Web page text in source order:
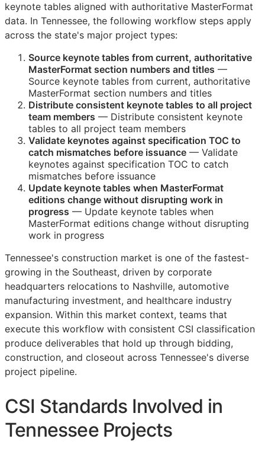
keynote tables aligned with authoritative MasterFormat
data. In Tennessee, the following workflow steps apply
across the state's major project types:
Source keynote tables from current, authoritative
MasterFormat section numbers and titles —
Source keynote tables from current, authoritative
MasterFormat section numbers and titles
Distribute consistent keynote tables to all project
team members — Distribute consistent keynote
tables to all project team members
Validate keynotes against specification TOC to
catch mismatches before issuance — Validate
keynotes against specification TOC to catch
mismatches before issuance
Update keynote tables when MasterFormat
editions change without disrupting work in
progress — Update keynote tables when
MasterFormat editions change without disrupting
work in progress
Tennessee's construction market is one of the fastest-
growing in the Southeast, driven by corporate
headquarters relocations to Nashville, automotive
manufacturing investment, and healthcare industry
expansion. Within this market context, teams that
execute this workflow with consistent CSI classification
produce deliverables that hold up through bidding,
construction, and closeout across Tennessee's diverse
project pipeline.
CSI Standards Involved in
Tennessee Projects